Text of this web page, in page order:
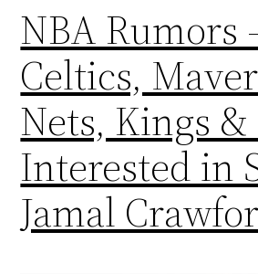
NBA Rumors
Celtics,
Nets, Kings
Interested in
Jamal